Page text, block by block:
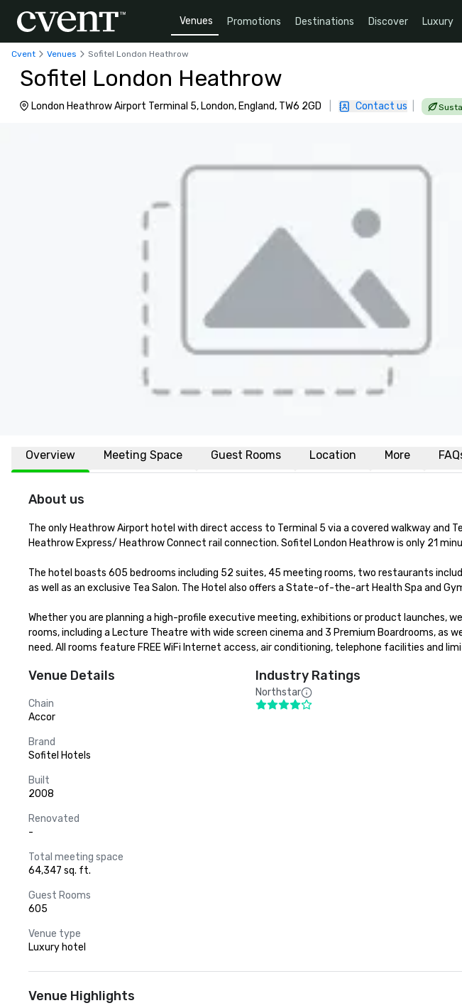
Venues Promotions Destinations Discover Luxury
Cvent Venues Sofitel London Heathrow
Sofitel London Heathrow
London Heathrow Airport Terminal 5, London, England, TW6 2GD Contact us
Overview Meeting Space Guest Rooms Location More
About us
The only Heathrow Airport hotel with direct access to Terminal 5 via a covered walkway and
Heathrow Express/ Heathrow Connect rail connection. Sofitel London Heathrow is only 21
The hotel boasts 605 bedrooms including 52 suites, 45 meeting rooms, two restaurants
as well as an exclusive Tea Salon. The Hotel also offers a State-of-the-art Health Spa and
Whether you are planning a high-profile executive meeting, exhibitions or product launches,
rooms, including a Lecture Theatre with wide screen cinema and 3 Premium Boardrooms, as
need. All rooms feature FREE WiFi Internet access, air conditioning, telephone facilities and
Venue Details
Chain
Accor
Brand
Sofitel Hotels
Built
2008
Renovated
-
Total meeting space
64,347 sq. ft.
Guest Rooms
605
Venue type
Luxury hotel
Industry Ratings
Northstar
Venue Highlights